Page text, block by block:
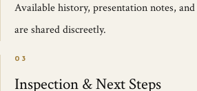
Available history, presentation notes,
are shared discreetly.
03
Inspection & Next Steps